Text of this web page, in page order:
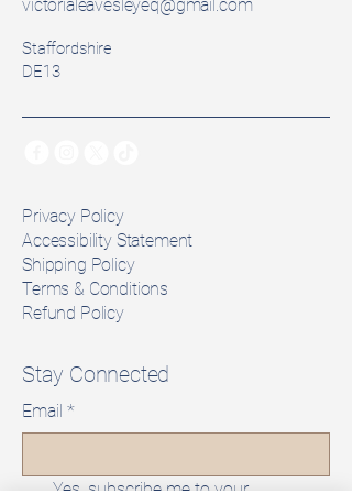
victorialeavesleyeq@gmail.com
Staffordshire
DE13
Privacy Policy
Accessibility Statement
Shipping Policy
Terms & Conditions
Refund Policy
Stay Connected
Email *